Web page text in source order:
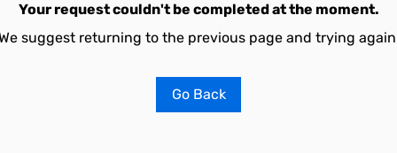
Your request couldn't be completed at the moment.
suggest returning to the previous page and trying
Go Back